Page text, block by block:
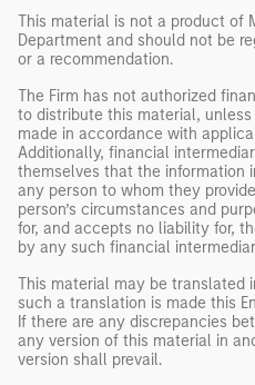
This material is not a product of
Department and should not be
or a recommendation.
The Firm has not authorized
to distribute this material,
made in accordance with
Additionally, financial
themselves that the information
any person to whom they
person’s circumstances and
for, and accepts no liability for,
by any such financial
This material may be translated
such a translation is made this
If there are any discrepancies
any version of this material in
version shall prevail.